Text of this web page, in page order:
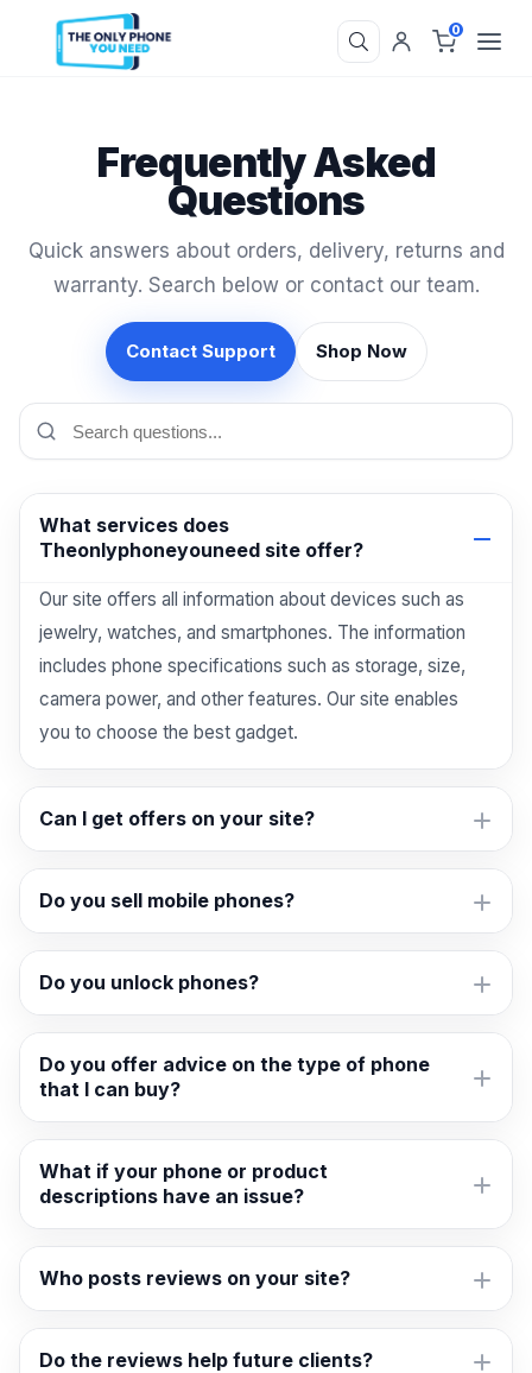
0
Frequently Asked
Questions
Quick answers about orders, delivery, returns and
warranty. Search below or contact our team.
Contact Support Shop Now
What services does
Theonlyphoneyouneed site offer?
Our site offers all information about devices such as
jewelry, watches, and smartphones. The information
includes phone specifications such as storage, size,
camera power, and other features. Our site enables
you to choose the best gadget.
Can I get offers on your site?
Do you sell mobile phones?
Do you unlock phones?
Do you offer advice on the type of phone
that I can buy?
What if your phone or product
descriptions have an issue?
Who posts reviews on your site?
Do the reviews help future clients?